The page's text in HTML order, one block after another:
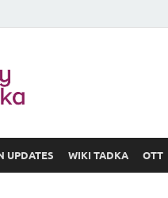
UPDATES WIKI TADKA OTT